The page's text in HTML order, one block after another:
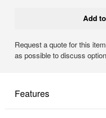
Request a quote for this
as possible to discuss
Features